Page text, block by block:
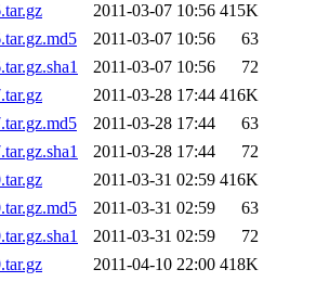
2011-03-07 10:56 415K
2011-03-07 10:56
63
2011-03-07 10:56
72
2011-03-28 17:44 416K
2011-03-28 17:44
63
2011-03-28 17:44
72
2011-03-31 02:59 416K
2011-03-31 02:59
63
2011-03-31 02:59
72
2011-04-10 22:00 418K